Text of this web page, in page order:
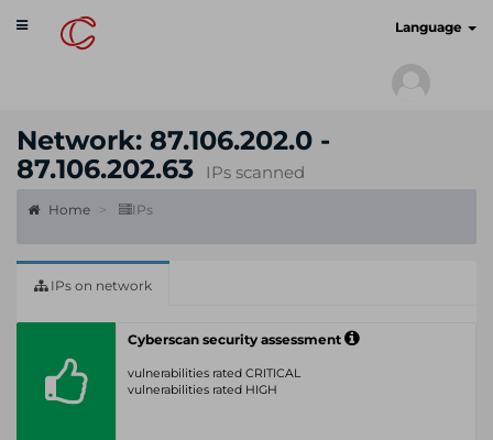
Toggle
navigation
Language
Network: 87.106.202.0 -
87.106.202.63
IPs scanned
Home IPs
IPs on network
Cyberscan security assessment
vulnerabilities rated CRITICAL
vulnerabilities rated HIGH